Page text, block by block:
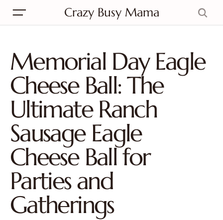
Crazy Busy Mama
Memorial Day Eagle
Cheese Ball: The
Ultimate Ranch
Sausage Eagle
Cheese Ball for
Parties and
Gatherings